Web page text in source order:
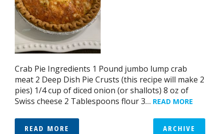
Crab Pie Ingredients 1 Pound jumbo lump crab
meat 2 Deep Dish Pie Crusts (this recipe will make 2
pies) 1/4 cup of diced onion (or shallots) 8 oz of
Swiss cheese 2 Tablespoons flour 3… READ MORE
READ MORE ARCHIVE